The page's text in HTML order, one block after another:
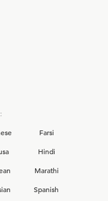
Farsi
Hindi
Marathi
Spanish